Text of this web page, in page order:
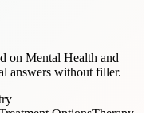
on Mental Health and
answers without filler.